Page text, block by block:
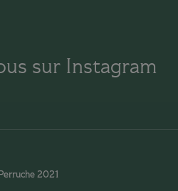
sur Instagram
2021